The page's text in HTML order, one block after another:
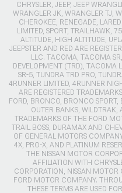
CHRYSLER, JEEP, JEEP
WRANGLER JK, WRANGLER TJ,
CHEROKEE, RENEGADE,
LIMITED, SPORT, TRAILHAWK,
ALTITUDE, HIGH ALTITUDE,
JEEPSTER AND RED ARE
LLC. TACOMA, TACOMA
DEVELOPMENT (TRD), TACOMA
SR-5, TUNDRA TRD PRO,
4RUNNER LIMITED, 4RUNNER
ARE REGISTERED
FORD, BRONCO, BRONCO
OUTER BANKS, WILDTRAK,
TRADEMARKS OF THE FORD
TRAIL BOSS, DURAMAX AND
OF GENERAL MOTORS
4X, PRO-X, AND PLATINUM
THE NISSAN MOTOR
AFFILIATION WITH
CORPORATION, NISSAN MOTOR
FORD MOTOR COMPANY.
THESE TERMS ARE USED